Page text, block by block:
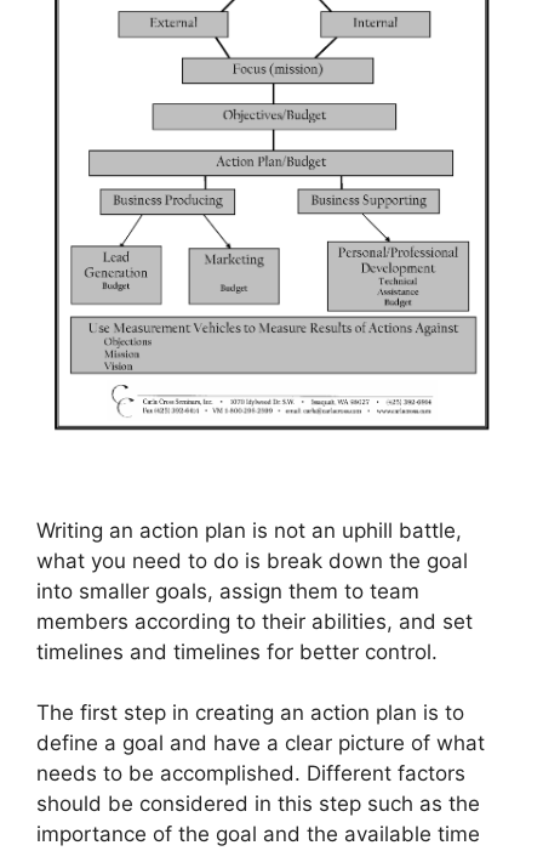
Writing an action plan is not an uphill battle,
what you need to do is break down the goal
into smaller goals, assign them to team
members according to their abilities, and set
timelines and timelines for better control.
The first step in creating an action plan is to
define a goal and have a clear picture of what
needs to be accomplished. Different factors
should be considered in this step such as the
importance of the goal and the available time